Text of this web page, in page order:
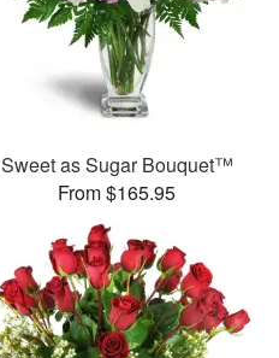
Sweet as Sugar Bouquet™
From $165.95